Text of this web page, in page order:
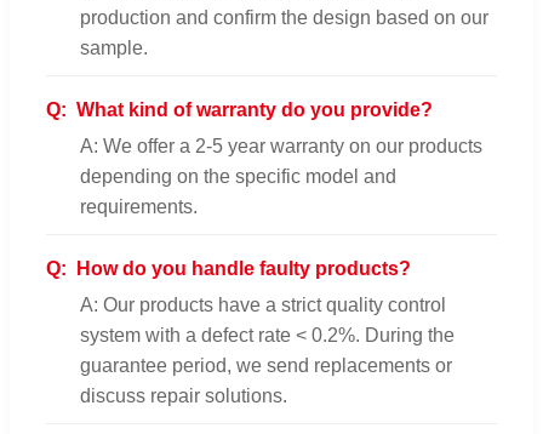
production and confirm the design based on our
sample.
Q: What kind of warranty do you provide?
A: We offer a 2-5 year warranty on our products
depending on the specific model and
requirements.
Q:
How do you handle faulty products?
A: Our products have a strict quality control
system with a defect rate < 0.2%. During the
guarantee period, we send replacements or
discuss repair solutions.